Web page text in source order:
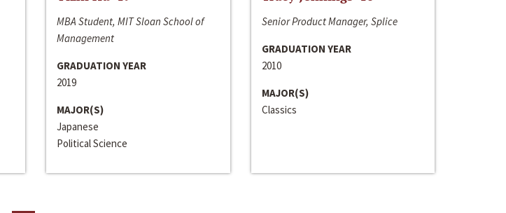
MBA Student, MIT Sloan School of
Management
GRADUATION YEAR
2019
MAJOR(S)
Japanese
Political Science
Senior Product Manager, Splice
GRADUATION YEAR
2010
MAJOR(S)
Classics